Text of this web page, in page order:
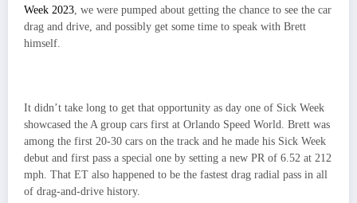
Week 2023 , we were pumped about getting the chance to see the car
drag and drive, and possibly get some time to speak with Brett
himself.
It didn’t take long to get that opportunity as day one of Sick Week
showcased the A group cars first at Orlando Speed World. Brett was
among the first 20-30 cars on the track and he made his Sick Week
debut and first pass a special one by setting a new PR of 6.52 at 212
mph. That ET also happened to be the fastest drag radial pass in all
of drag-and-drive history.